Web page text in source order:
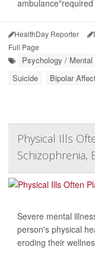
HealthDay Reporter
Full Page
Psychology /
Suicide
Bipolar
Physical Ills
Schizophrenia,
Severe mental
person's physical
eroding their